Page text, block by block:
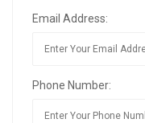
Email Address:
Phone Number: